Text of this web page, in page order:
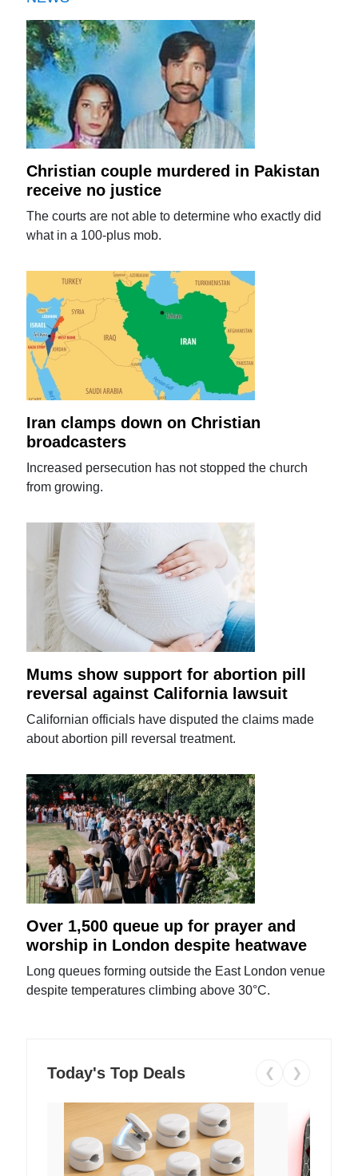
Christian couple murdered in Pakistan
receive no justice
The courts are not able to determine who exactly did
what in a 100-plus mob.
Iran clamps down on Christian
broadcasters
Increased persecution has not stopped the church
from growing.
Mums show support for abortion pill
reversal against California lawsuit
Californian officials have disputed the claims made
about abortion pill reversal treatment.
Over 1,500 queue up for prayer and
worship in London despite heatwave
Long queues forming outside the East London venue
despite temperatures climbing above 30°C.
Today's Top Deals ❮ ❯